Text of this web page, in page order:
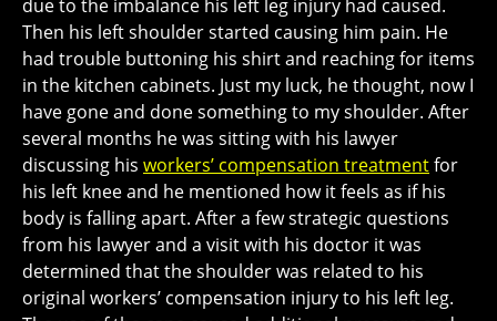
due to the imbalance his left leg injury had caused.
Then his left shoulder started causing him pain. He
had trouble buttoning his shirt and reaching for items
in the kitchen cabinets. Just my luck, he thought, now I
have gone and done something to my shoulder. After
several months he was sitting with his lawyer
discussing his workers’ compensation treatmentfor
his left knee and he mentioned how it feels as if his
body is falling apart. After a few strategic questions
from his lawyer and a visit with his doctor it was
determined that the shoulder was related to his
original workers’ compensation injury to his left leg.